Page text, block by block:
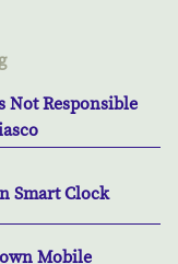
Not Responsible
Smart Clock
Mobile